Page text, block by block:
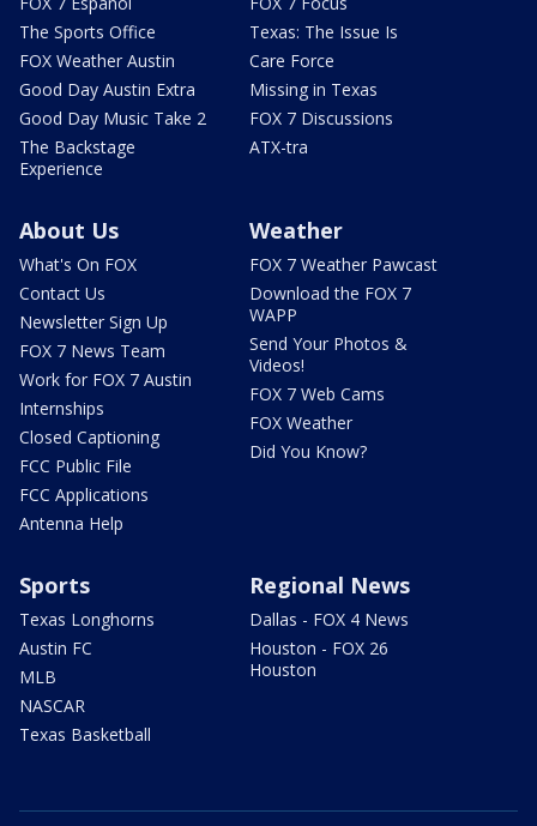
The Sports Office
FOX Weather Austin
Good Day Austin Extra
Good Day Music Take 2
The Backstage
Experience
Texas: The Issue Is
Care Force
Missing in Texas
FOX 7 Discussions
ATX-tra
About Us
What's On FOX
Contact Us
Newsletter Sign Up
FOX 7 News Team
Work for FOX 7 Austin
Internships
Closed Captioning
FCC Public File
FCC Applications
Antenna Help
Weather
FOX 7 Weather Pawcast
Download the FOX 7
WAPP
Send Your Photos &
Videos!
FOX 7 Web Cams
FOX Weather
Did You Know?
Sports
Texas Longhorns
Austin FC
MLB
NASCAR
Texas Basketball
Regional News
Dallas - FOX 4 News
Houston - FOX 26
Houston